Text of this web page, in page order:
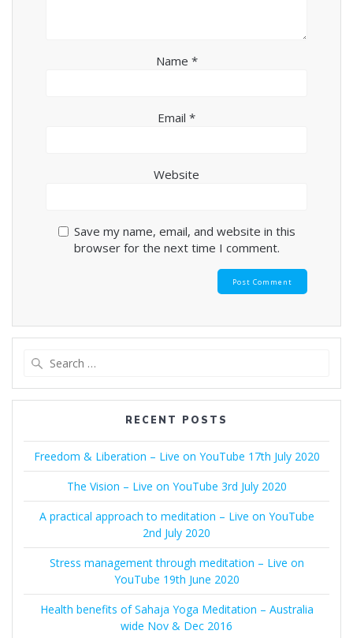
Name *
Email *
Website
Save my name, email, and website in this
browser for the next time I comment.
RECENT POSTS
Freedom & Liberation – Live on YouTube 17th July 2020
The Vision – Live on YouTube 3rd July 2020
A practical approach to meditation – Live on YouTube
2nd July 2020
Stress management through meditation – Live on
YouTube 19th June 2020
Health benefits of Sahaja Yoga Meditation – Australia
wide Nov & Dec 2016